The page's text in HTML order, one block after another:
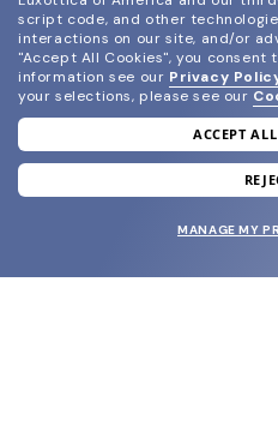
join our
and grab your
script code, and other
interactions on our site, and/or
"Accept All Cookies", you consent
information see our Privacy
your selections, please see our
ACCEPT
MANAGE MY